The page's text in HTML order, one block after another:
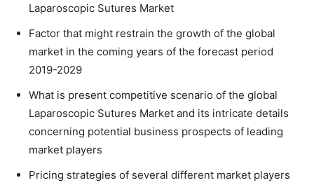
Laparoscopic Sutures Market
Factor that might restrain the growth of the global
market in the coming years of the forecast period
2019-2029
What is present competitive scenario of the global
Laparoscopic Sutures Market and its intricate details
concerning potential business prospects of leading
market players
Pricing strategies of several different market players